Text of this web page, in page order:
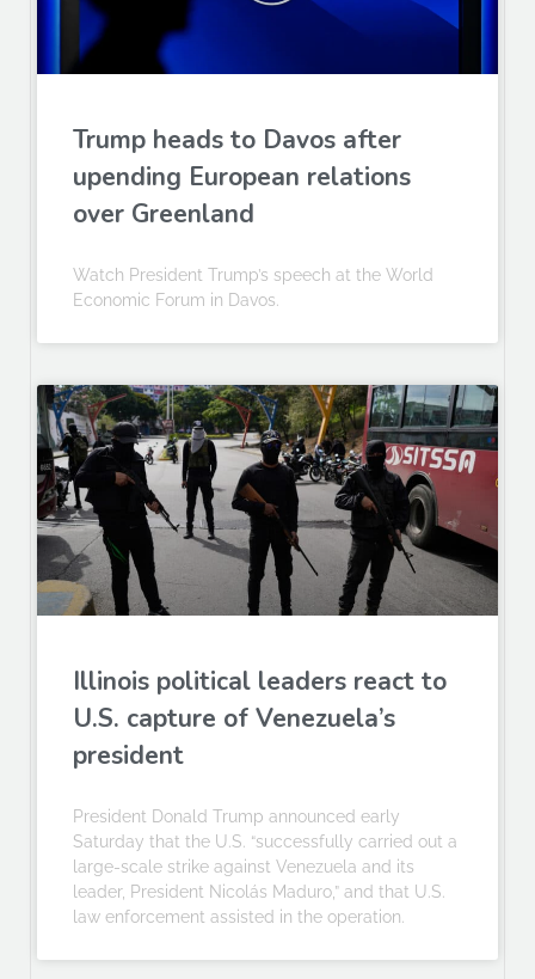
Trump heads to Davos after
upending European relations
over Greenland
Watch President Trump’s speech at the World
Economic Forum in Davos.
Illinois political leaders react to
U.S. capture of Venezuela’s
president
President Donald Trump announced early
Saturday that the U.S. “successfully carried out a
large-scale strike against Venezuela and its
leader, President Nicolás Maduro,” and that U.S.
law enforcement assisted in the operation.